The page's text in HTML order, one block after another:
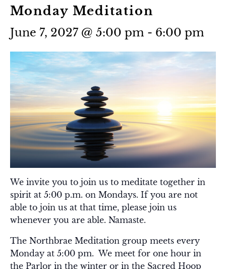
Monday Meditation
June 7, 2027 @ 5:00 pm - 6:00 pm
We invite you to join us to meditate together in
spirit at 5:00 p.m. on Mondays. If you are not
able to join us at that time, please join us
whenever you are able. Namaste.
The Northbrae Meditation group meets every
Monday at 5:00 pm. We meet for one hour in
the Parlor in the winter or in the Sacred Hoop